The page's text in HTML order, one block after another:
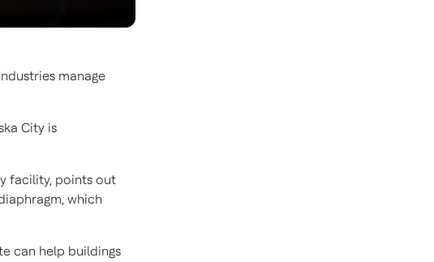
manage
City is
facility, points out
which
can help buildings